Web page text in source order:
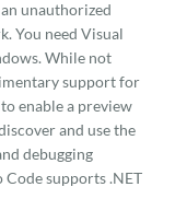
unauthorized
You need Visual
While not
support for
enable a preview
and use the
debugging
supports .NET